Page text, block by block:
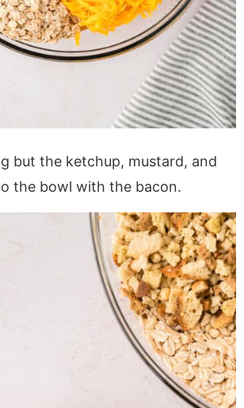
but the ketchup, mustard, and
the bowl with the bacon.